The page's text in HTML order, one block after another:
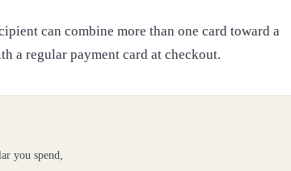
can combine more than one card toward a
a regular payment card at checkout.
you spend,